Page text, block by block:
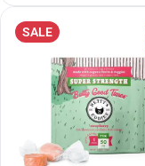
SALE